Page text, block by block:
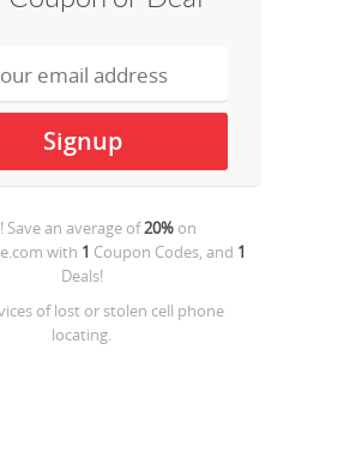
Save an average of20%on
with 1 Coupon Codes, and 1
Deals!
of lost or stolen cell phone
locating.